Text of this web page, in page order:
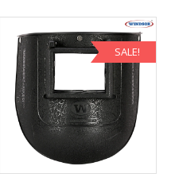
SALE!